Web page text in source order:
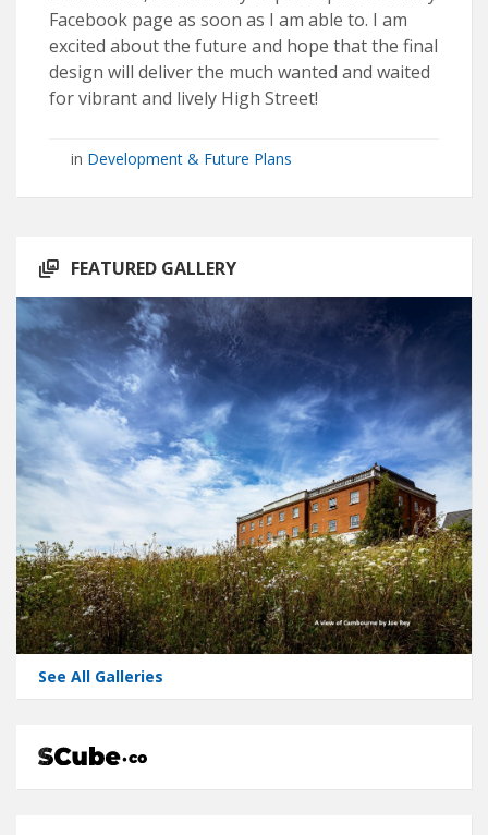
Facebook page as soon as I am able to. I am
excited about the future and hope that the final
design will deliver the much wanted and waited
for vibrant and lively High Street!
in Development & Future Plans
FEATURED GALLERY
See All Galleries